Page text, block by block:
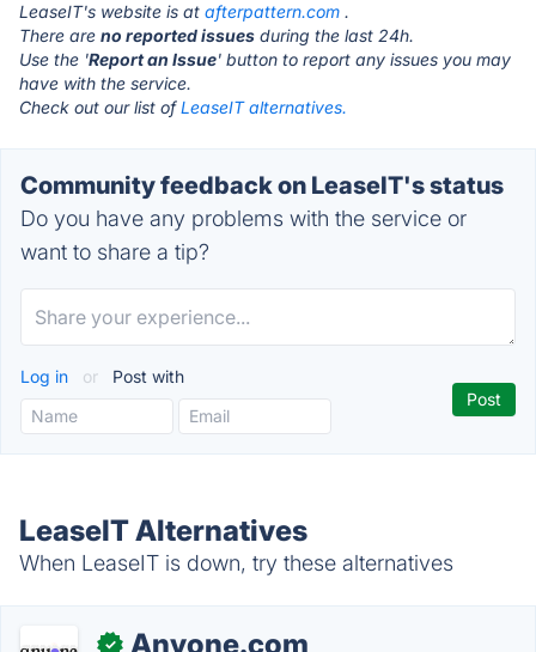
LeaseIT's website is at afterpattern.com .
There are no reported issues during the last 24h.
Use the 'Report an Issue' button to report any issues you may
have with the service.
Check out our list ofLeaseIT alternatives.
Community feedback on LeaseIT's status
Do you have any problems with the service or
want to share a tip?
Log in or Post with
LeaseIT Alternatives
When LeaseIT is down, try these alternatives
✓ Anyone.com